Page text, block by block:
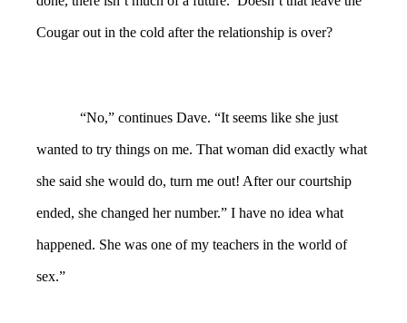
Cougar out in the cold after the relationship is over?
“No,” continues Dave. “It seems like she just
wanted to try things on me. That woman did exactly what
she said she would do, turn me out! After our courtship
ended, she changed her number.” I have no idea what
happened. She was one of my teachers in the world of
sex.”